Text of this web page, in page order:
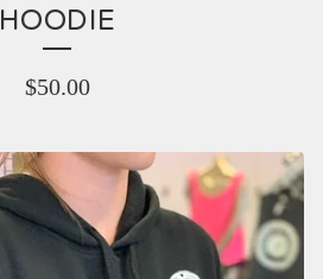
HOODIE
$50.00